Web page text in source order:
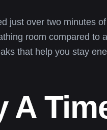
just over two minutes
room compared to
that help you stay
A